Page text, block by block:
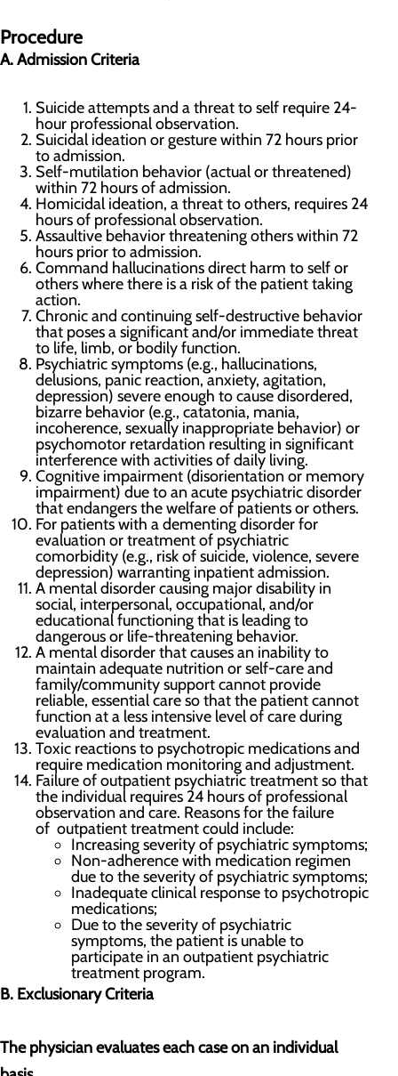
Procedure
A. Admission Criteria
Suicide attempts and a threat to self require 24-
hour professional observation.
Suicidal ideation or gesture within 72 hours prior
to admission.
Self-mutilation behavior (actual or threatened)
within 72 hours of admission.
Homicidal ideation, a threat to others, requires 24
hours of professional observation.
Assaultive behavior threatening others within 72
hours prior to admission.
Command hallucinations direct harm to self or
others where there is a risk of the patient taking
action.
Chronic and continuing self-destructive behavior
that poses a significant and/or immediate threat
to life, limb, or bodily function.
Psychiatric symptoms (e.g., hallucinations,
delusions, panic reaction, anxiety, agitation,
depression) severe enough to cause disordered,
bizarre behavior (e.g., catatonia, mania,
incoherence, sexually inappropriate behavior) or
psychomotor retardation resulting in significant
interference with activities of daily living.
Cognitive impairment (disorientation or memory
impairment) due to an acute psychiatric disorder
that endangers the welfare of patients or others.
For patients with a dementing disorder for
evaluation or treatment of psychiatric
comorbidity (e.g., risk of suicide, violence, severe
depression) warranting inpatient admission.
A mental disorder causing major disability in
social, interpersonal, occupational, and/or
educational functioning that is leading to
dangerous or life-threatening behavior.
A mental disorder that causes an inability to
maintain adequate nutrition or self-care and
family/community support cannot provide
reliable, essential care so that the patient cannot
function at a less intensive level of care during
evaluation and treatment.
Toxic reactions to psychotropic medications and
require medication monitoring and adjustment.
Failure of outpatient psychiatric treatment so that
the individual requires 24 hours of professional
observation and care. Reasons for the failure
of outpatient treatment could include:
Increasing severity of psychiatric symptoms;
Non-adherence with medication regimen
due to the severity of psychiatric symptoms;
Inadequate clinical response to psychotropic
medications;
Due to the severity of psychiatric
symptoms, the patient is unable to
participate in an outpatient psychiatric
treatment program.
B. Exclusionary Criteria
The physician evaluates each case on an individual